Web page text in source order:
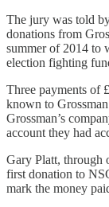
The jury was told
donations from
summer of 2014 to
election fighting
Three payments of
known to
Grossman’s
account they had
Gary Platt, through
first donation to
mark the money